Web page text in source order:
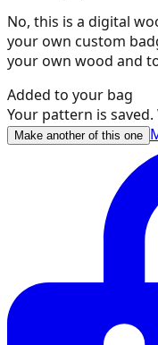
No, this is a digital
your own custom
your own wood and
Added to your bag
Your pattern is
Make another of this one